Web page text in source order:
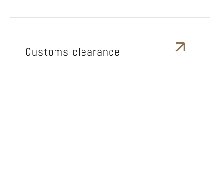
Customs clearance